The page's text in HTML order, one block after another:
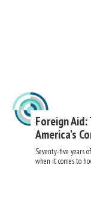
Foreign
America’s
Seventy-five years
when it comes to